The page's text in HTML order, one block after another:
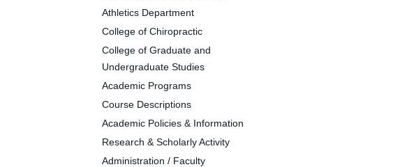
Athletics Department
College of Chiropractic
College of Graduate and
Undergraduate Studies
Academic Programs
Course Descriptions
Academic Policies & Information
Research & Scholarly Activity
Administration / Faculty